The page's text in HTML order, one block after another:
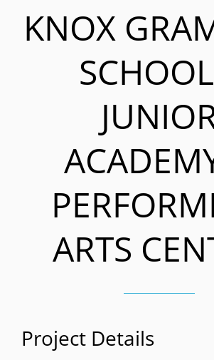
KNOX
ARTS
Project Details